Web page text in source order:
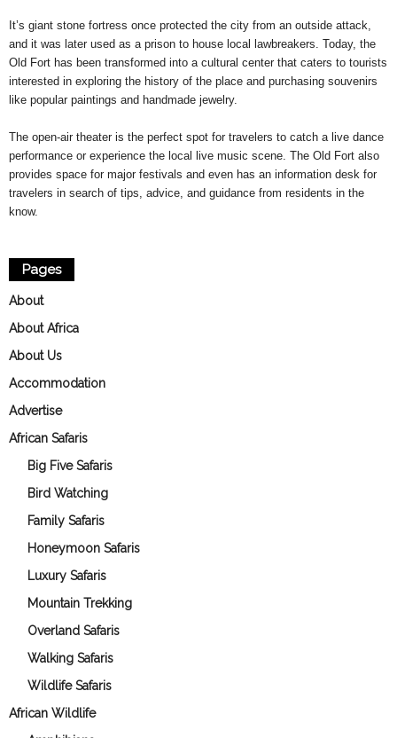
It’s giant stone fortress once protected the city from an outside attack,
and it was later used as a prison to house local lawbreakers. Today, the
Old Fort has been transformed into a cultural center that caters to tourists
interested in exploring the history of the place and purchasing souvenirs
like popular paintings and handmade jewelry.
The open-air theater is the perfect spot for travelers to catch a live dance
performance or experience the local live music scene. The Old Fort also
provides space for major festivals and even has an information desk for
travelers in search of tips, advice, and guidance from residents in the
know.
Pages
About
About Africa
About Us
Accommodation
Advertise
African Safaris
Big Five Safaris
Bird Watching
Family Safaris
Honeymoon Safaris
Luxury Safaris
Mountain Trekking
Overland Safaris
Walking Safaris
Wildlife Safaris
African Wildlife